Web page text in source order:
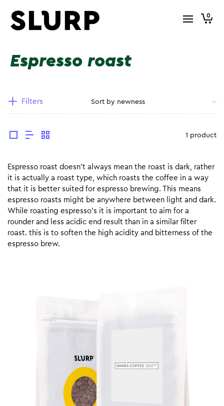
0
Espresso roast
Filters
1 product
Espresso roast doesn’t always mean the roast is dark, rather
it is actually a roast type, which roasts the coffee in a way
that it is better suited for espresso brewing. This means
espresso roasts might be anywhere between light and dark.
While roasting espresso’s it is important to aim for a
rounder and less acidic end result than in a similar filter
roast. this is to soften the high acidity and bitterness of the
espresso brew.